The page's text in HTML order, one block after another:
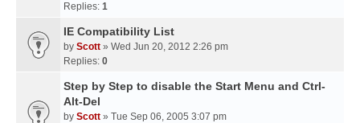
Replies: 1
IE Compatibility List
by Scott » Wed Jun 20, 2012 2:26 pm
Replies: 0
Step by Step to disable the Start Menu and Ctrl-
Alt-Del
by Scott » Tue Sep 06, 2005 3:07 pm